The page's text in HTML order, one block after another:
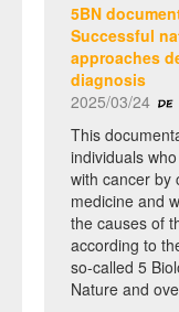
5BN
Successful
approaches
diagnosis
2025/03/24
This
individuals
with cancer by
medicine and
the causes of
according to
so-called 5
Nature and